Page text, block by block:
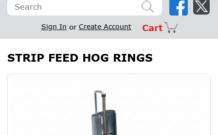
Sign In or Create Account Cart
STRIP FEED HOG RINGS